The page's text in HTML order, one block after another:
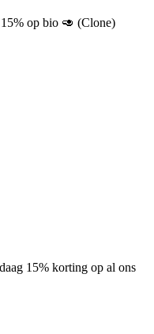
op bio 🥑 (Clone)
15% korting op al ons